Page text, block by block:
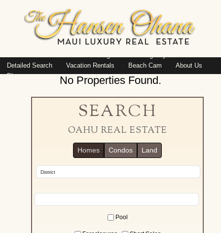
Detailed Search
Vacation Rentals Beach Cam
About Us
Blog
No Properties Found.
SEARCH
OAHU REAL ESTATE
Homes Condos Land
Pool